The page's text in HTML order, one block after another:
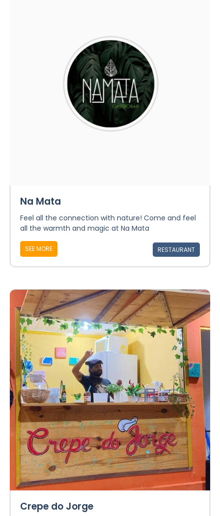
Na Mata
Feel all the connection with nature! Come and feel
all the warmth and magic at Na Mata
SEE MORE RESTAURANT
Crepe do Jorge